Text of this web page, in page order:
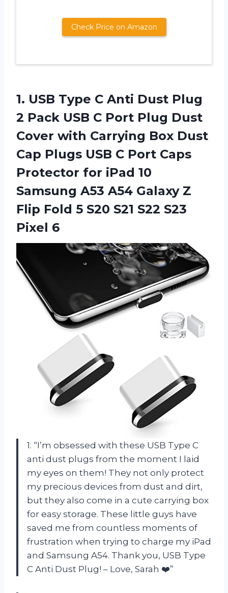
Check Price on Amazon
1. USB Type C Anti Dust Plug
2 Pack USB C Port Plug Dust
Cover with Carrying Box Dust
Cap Plugs USB C Port Caps
Protector for iPad 10
Samsung A53 A54 Galaxy Z
Flip Fold 5 S20 S21 S22 S23
Pixel 6
1. “I’m obsessed with these USB Type C
anti dust plugs from the moment I laid
my eyes on them! They not only protect
my precious devices from dust and dirt,
but they also come in a cute carrying box
for easy storage. These little guys have
saved me from countless moments of
frustration when trying to charge my iPad
and Samsung A54. Thank you, USB Type
C Anti Dust Plug! – Love, Sarah ❤️”